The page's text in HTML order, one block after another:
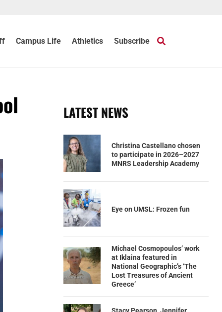
Campus Life Athletics Subscribe
LATEST NEWS
Christina Castellano chosen
to participate in 2026–2027
MNRS Leadership Academy
Eye on UMSL: Frozen fun
Michael Cosmopoulos’ work
at Iklaina featured in
National Geographic’s ‘The
Lost Treasures of Ancient
Greece’
Stacy Pearson, Jennifer